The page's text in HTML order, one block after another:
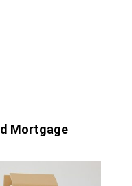
Mortgage